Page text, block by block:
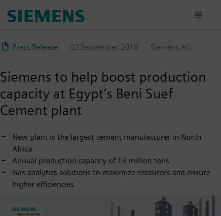
content
Press Release 03 September 2018 Siemens AG
Siemens to help boost production
capacity at Egypt’s Beni Suef
Cement plant
New plant is the largest cement manufacturer in North
Africa
Annual production capacity of 13 million tons
Gas analytics solutions to maximize resources and ensure
higher efficiencies